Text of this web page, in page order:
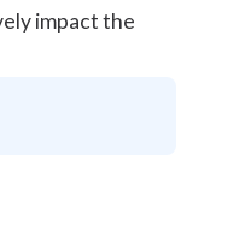
impact the